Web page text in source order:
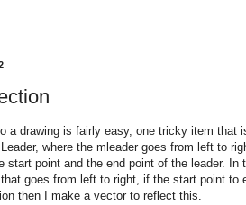
a drawing is fairly easy, one tricky item that
where the mleader goes from left to
start point and the end point of the leader. In
that goes from left to right, if the start point to
then I make a vector to reflect this.